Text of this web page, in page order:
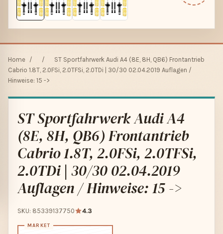
Home / /
ST Sportfahrwerk Audi A4 (8E, 8H, QB6) Frontantrieb
Cabrio 1.8T, 2.0FSi, 2.0TFSi, 2.0TDi | 30/30 02.04.2019 Auflagen /
Hinweise: 15 ->
ST Sportfahrwerk Audi A4
(8E, 8H, QB6) Frontantrieb
Cabrio 1.8T, 2.0FSi, 2.0TFSi,
2.0TDi | 30/30 02.04.2019
Auflagen / Hinweise: 15 ->
SKU: 85339137750 4.3